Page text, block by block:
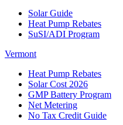
Solar Guide
Heat Pump Rebates
SuSI/ADI Program
Vermont
Heat Pump Rebates
Solar Cost 2026
GMP Battery Program
Net Metering
No Tax Credit Guide